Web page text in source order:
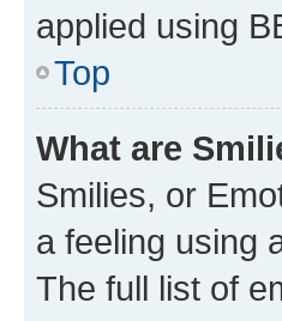
applied using
Top
What are
Smilies, or
a feeling using
The full list of